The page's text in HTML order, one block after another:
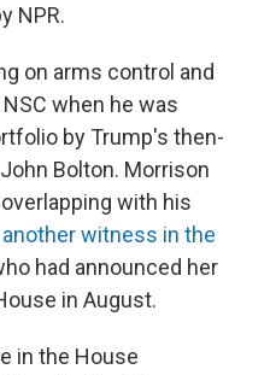
NPR.
on arms control and
when he was
by Trump's then-
Bolton. Morrison
with his
another witness in the
had announced her
in August.
in the House